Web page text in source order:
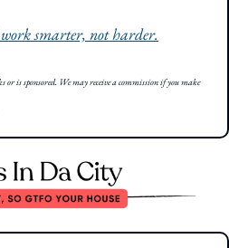
smarter, not harder.
is sponsored. We may receive a commission if you make